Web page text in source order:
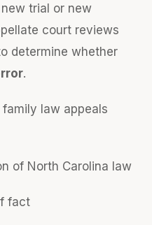
trial or new
court reviews
determine whether
.
law appeals
of North Carolina law
fact